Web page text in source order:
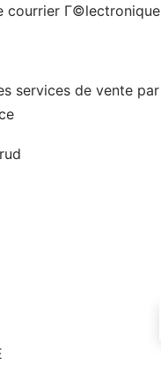
courrier Г©lectronique
services de vente par